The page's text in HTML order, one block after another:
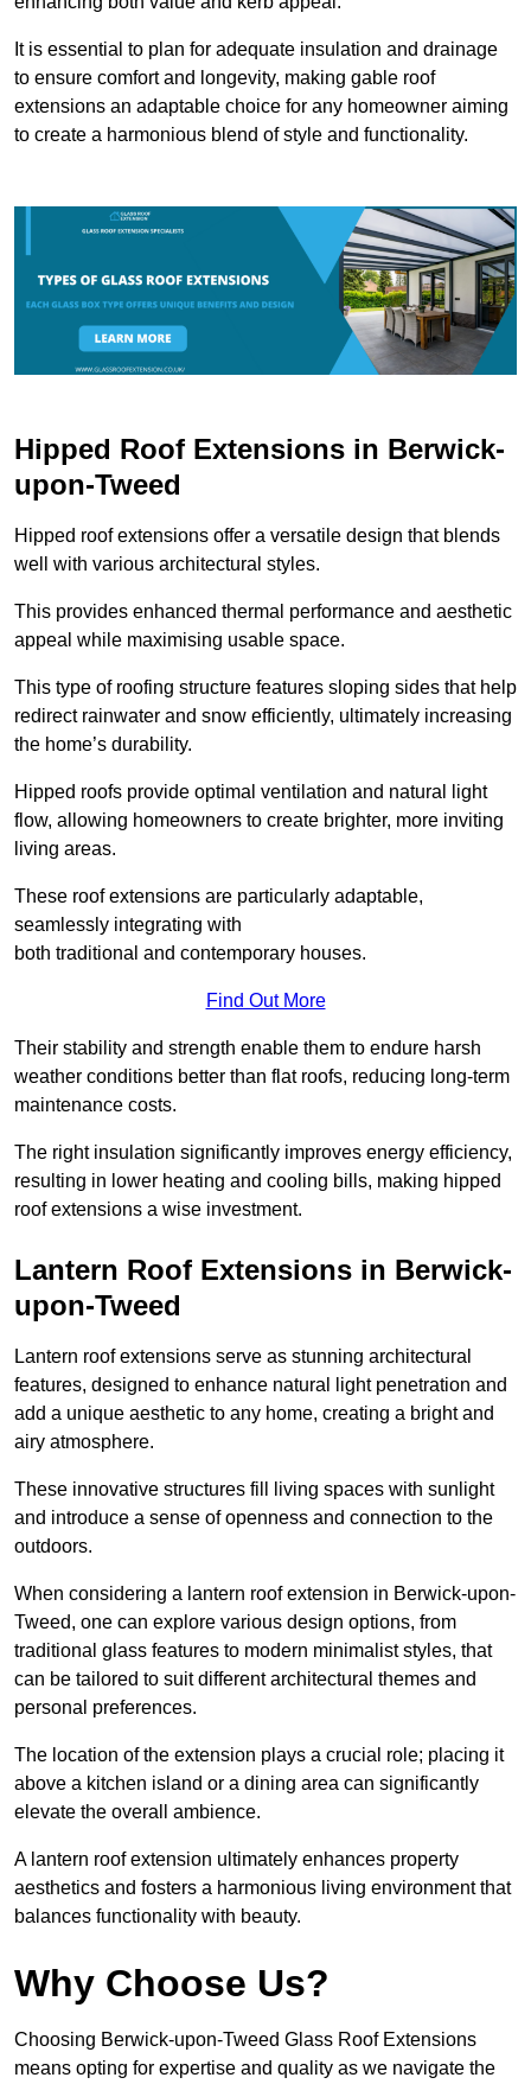
It is essential to plan for adequate insulation and drainage
to ensure comfort and longevity, making gable roof
extensions an adaptable choice for any homeowner aiming
to create a harmonious blend of style and functionality.
Hipped Roof Extensions in Berwick-
upon-Tweed
Hipped roof extensions offer a versatile design that blends
well with various architectural styles.
This provides enhanced thermal performance and aesthetic
appeal while maximising usable space.
This type of roofing structure features sloping sides that help
redirect rainwater and snow efficiently, ultimately increasing
the home’s durability.
Hipped roofs provide optimal ventilation and natural light
flow, allowing homeowners to create brighter, more inviting
living areas.
These roof extensions are particularly adaptable,
seamlessly integrating with
both traditional and contemporary houses.
Find Out More
Their stability and strength enable them to endure harsh
weather conditions better than flat roofs, reducing long-term
maintenance costs.
The right insulation significantly improves energy efficiency,
resulting in lower heating and cooling bills, making hipped
roof extensions a wise investment.
Lantern Roof Extensions in Berwick-
upon-Tweed
Lantern roof extensions serve as stunning architectural
features, designed to enhance natural light penetration and
add a unique aesthetic to any home, creating a bright and
airy atmosphere.
These innovative structures fill living spaces with sunlight
and introduce a sense of openness and connection to the
outdoors.
When considering a lantern roof extension in Berwick-upon-
Tweed, one can explore various design options, from
traditional glass features to modern minimalist styles, that
can be tailored to suit different architectural themes and
personal preferences.
The location of the extension plays a crucial role; placing it
above a kitchen island or a dining area can significantly
elevate the overall ambience.
A lantern roof extension ultimately enhances property
aesthetics and fosters a harmonious living environment that
balances functionality with beauty.
Why Choose Us?
Choosing Berwick-upon-Tweed Glass Roof Extensions
means opting for expertise and quality as we navigate the